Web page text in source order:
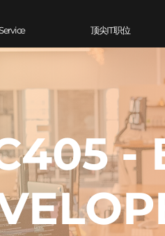
顶尖IT 职位
-